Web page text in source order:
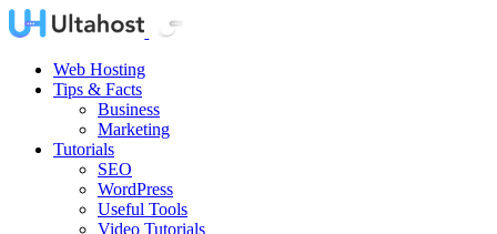
Web Hosting
Tips & Facts
Business
Marketing
Tutorials
SEO
WordPress
Useful Tools
Video Tutorials